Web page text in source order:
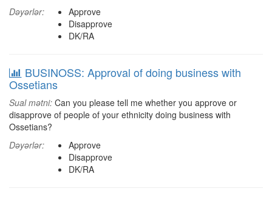
Dəyərlər:
Approve
Disapprove
DK/RA
BUSINOSS: Approval of doing business with
Ossetians
Sual mətni: Can you please tell me whether you approve or
disapprove of people of your ethnicity doing business with
Ossetians?
Dəyərlər:
Approve
Disapprove
DK/RA